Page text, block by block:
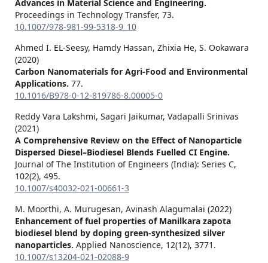
Advances in Material Science and Engineering.
Proceedings in Technology Transfer, 73.
10.1007/978-981-99-5318-9_10
Ahmed I. EL-Seesy, Hamdy Hassan, Zhixia He, S. Ookawara
(2020)
Carbon Nanomaterials for Agri-Food and Environmental
Applications. 77.
10.1016/B978-0-12-819786-8.00005-0
Reddy Vara Lakshmi, Sagari Jaikumar, Vadapalli Srinivas
(2021)
A Comprehensive Review on the Effect of Nanoparticle
Dispersed Diesel–Biodiesel Blends Fuelled CI Engine.
Journal of The Institution of Engineers (India): Series C,
102(2), 495.
10.1007/s40032-021-00661-3
M. Moorthi, A. Murugesan, Avinash Alagumalai (2022)
Enhancement of fuel properties of Manilkara zapota
biodiesel blend by doping green-synthesized silver
nanoparticles. Applied Nanoscience, 12(12), 3771.
10.1007/s13204-021-02088-9